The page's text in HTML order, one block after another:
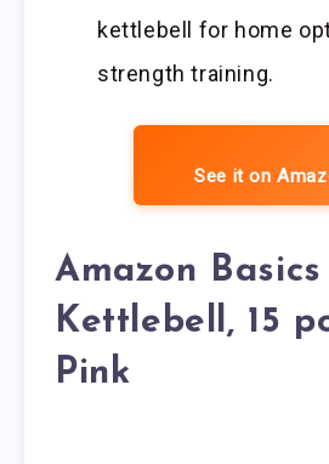
kettlebell for home
strength training.
See it on
Amazon
Kettlebell, 15
Pink